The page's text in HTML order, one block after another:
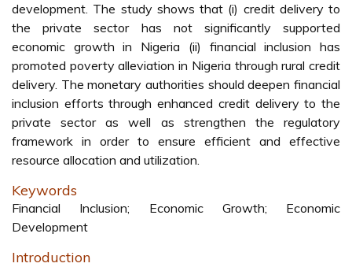
development. The study shows that (i) credit delivery to
the private sector has not significantly supported
economic growth in Nigeria (ii) financial inclusion has
promoted poverty alleviation in Nigeria through rural credit
delivery. The monetary authorities should deepen financial
inclusion efforts through enhanced credit delivery to the
private sector as well as strengthen the regulatory
framework in order to ensure efficient and effective
resource allocation and utilization.
Keywords
Financial Inclusion; Economic Growth; Economic
Development
Introduction